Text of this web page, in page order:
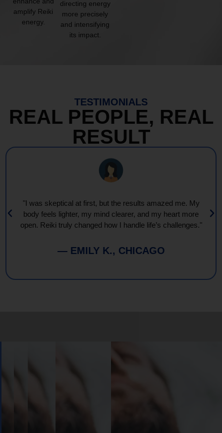
amplify Reiki
energy.
directing energy
more precisely
and intensifying
its impact.
TESTIMONIALS
REAL PEOPLE, REAL
RESULT
"I was skeptical at first, but the results amazed me. My
body feels lighter, my mind clearer, and my heart more
open. Reiki truly changed how I handle life’s challenges."
— EMILY K., CHICAGO